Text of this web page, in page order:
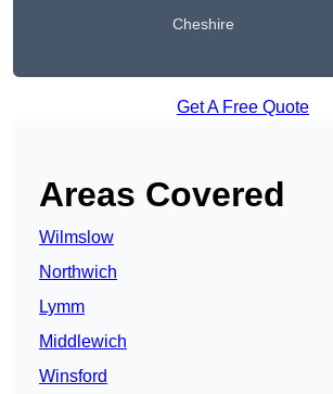
Cheshire
Get A Free Quote
Areas Covered
Wilmslow
Northwich
Lymm
Middlewich
Winsford